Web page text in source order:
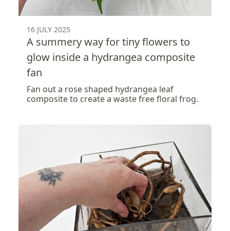
16 JULY 2025
A summery way for tiny flowers to
glow inside a hydrangea composite
fan
Fan out a rose shaped hydrangea leaf
composite to create a waste free floral frog.